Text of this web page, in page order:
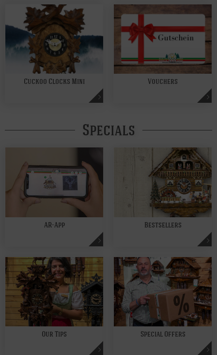
Cuckoo Clocks Mini Vouchers
Specials
AR-App Bestsellers
Our Tips Special Offers